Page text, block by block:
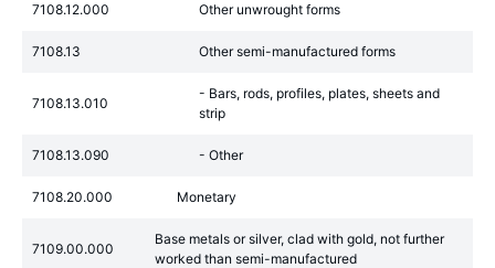
7108.12.000 Other unwrought forms
7108.13 Other semi-manufactured forms
7108.13.010
- Bars, rods, profiles, plates, sheets and
strip
7108.13.090 - Other
7108.20.000 Monetary
7109.00.000
Base metals or silver, clad with gold, not further
worked than semi-manufactured